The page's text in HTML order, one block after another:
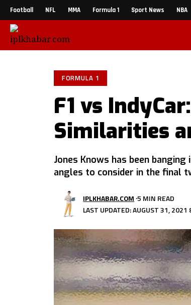
Football NFL MMA Formula 1 Sport News NBA
FORMULA 1
F1 vs
Similarities
Jones Knows has been
angles to consider in the final
LAST UPDATED: AUGUST 31, 2021
IPLKHABAR.COM 5 MIN READ